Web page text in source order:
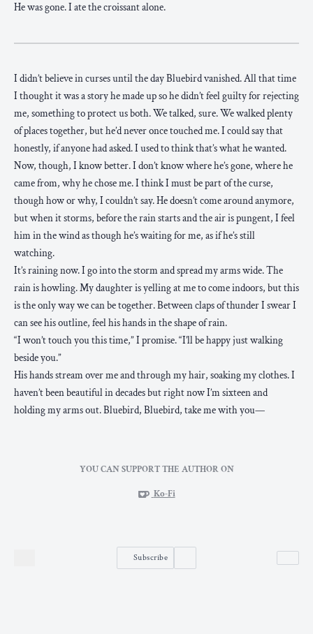
He was gone. I ate the croissant alone.
I didn’t believe in curses until the day Bluebird vanished. All that time
I thought it was a story he made up so he didn’t feel guilty for rejecting
me, something to protect us both. We talked, sure. We walked plenty
of places together, but he’d never once touched me. I could say that
honestly, if anyone had asked. I used to think that’s what he wanted.
Now, though, I know better. I don’t know where he’s gone, where he
came from, why he chose me. I think I must be part of the curse,
though how or why, I couldn’t say. He doesn’t come around anymore,
but when it storms, before the rain starts and the air is pungent, I feel
him in the wind as though he’s waiting for me, as if he’s still
watching.
It’s raining now. I go into the storm and spread my arms wide. The
rain is howling. My daughter is yelling at me to come indoors, but this
is the only way we can be together. Between claps of thunder I swear I
can see his outline, feel his hands in the shape of rain.
“I won’t touch you this time,” I promise. “I’ll be happy just walking
beside you.”
His hands stream over me and through my hair, soaking my clothes. I
haven’t been beautiful in decades but right now I’m sixteen and
holding my arms out. Bluebird, Bluebird, take me with you—
YOU CAN SUPPORT THE AUTHOR ON
Ko-Fi
Subscribe